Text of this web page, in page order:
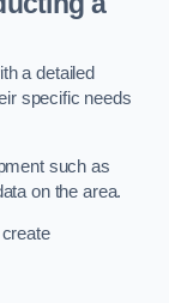
a detailed
specific needs
such as
on the area.